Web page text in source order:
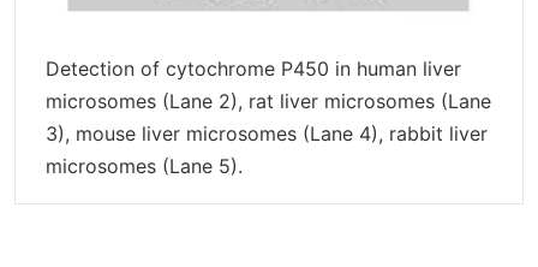
Detection of cytochrome P450 in human liver
microsomes (Lane 2), rat liver microsomes (Lane
3), mouse liver microsomes (Lane 4), rabbit liver
microsomes (Lane 5).